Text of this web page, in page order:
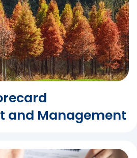
and Management